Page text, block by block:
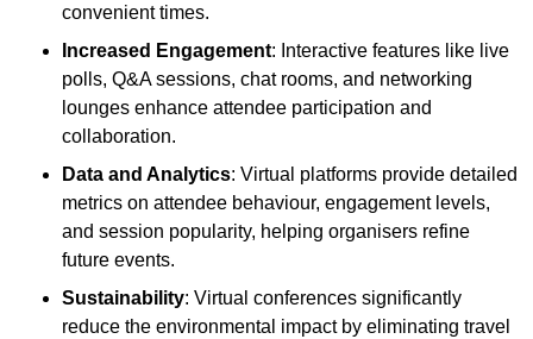
convenient times.
Increased Engagement: Interactive features like live
polls, Q&A sessions, chat rooms, and networking
lounges enhance attendee participation and
collaboration.
Data and Analytics: Virtual platforms provide detailed
metrics on attendee behaviour, engagement levels,
and session popularity, helping organisers refine
future events.
Sustainability: Virtual conferences significantly
reduce the environmental impact by eliminating travel